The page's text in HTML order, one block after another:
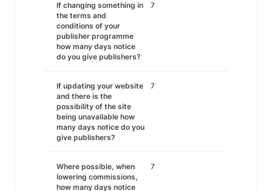
If changing something in
the terms and
conditions of your
publisher programme
how many days notice
do you give publishers?
7
If updating your website
and there is the
possibility of the site
being unavailable how
many days notice do you
give publishers?
7
Where possible, when
lowering commissions,
how many days notice
7